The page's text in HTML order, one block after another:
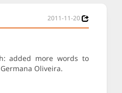
2011-11-20
added more words to
Oliveira.